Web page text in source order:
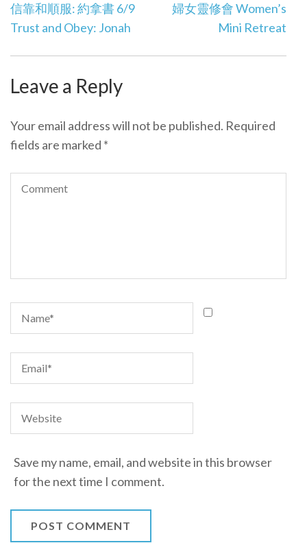
Post
navigation
信靠和順服: 約拿書 6/9
Trust and Obey: Jonah
婦女靈修會 Women’s
Mini Retreat
Leave a Reply
Your email address will not be published. Required
fields are marked *
Save my name, email, and website in this browser
for the next time I comment.